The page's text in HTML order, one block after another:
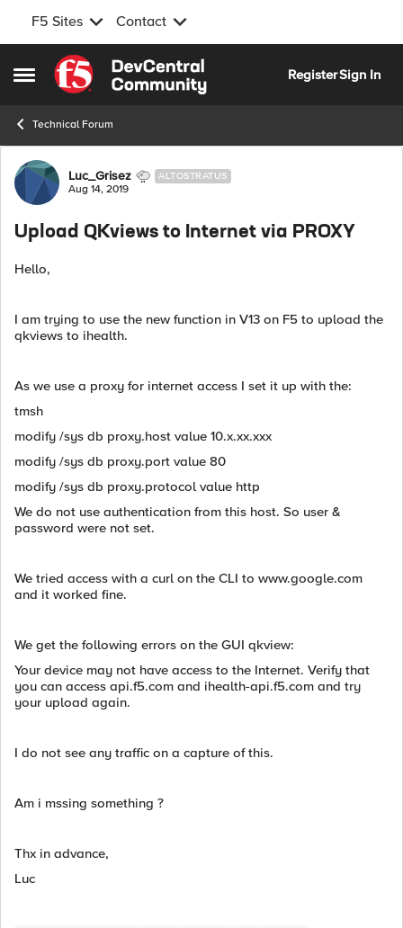
F5 Sites Contact
Open Side Menu
Skip to content
RegisterSign In
Technical Forum
Forum Discussion
Luc_Grisez ALTOSTRATUS
Aug 14, 2019
Upload QKviews to Internet via PROXY
Hello,
I am trying to use the new function in V13 on F5 to upload the
qkviews to ihealth.
As we use a proxy for internet access I set it up with the:
tmsh
modify /sys db proxy.host value 10.x.xx.xxx
modify /sys db proxy.port value 80
modify /sys db proxy.protocol value http
We do not use authentication from this host. So user &
password were not set.
We tried access with a curl on the CLI to www.google.com
and it worked fine.
We get the following errors on the GUI qkview:
Your device may not have access to the Internet. Verify that
you can access api.f5.com and ihealth-api.f5.com and try
your upload again.
I do not see any traffic on a capture of this.
Am i mssing something ?
Thx in advance,
Luc